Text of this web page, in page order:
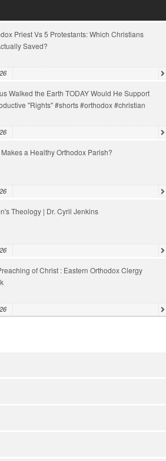
Priest Vs 5 Protestants: Which Christians
Saved?
Walked the Earth TODAY Would He Support
"Rights" #shorts #orthodox #christian
a Healthy Orthodox Parish?
Theology | Dr. Cyril Jenkins
of Christ : Eastern Orthodox Clergy